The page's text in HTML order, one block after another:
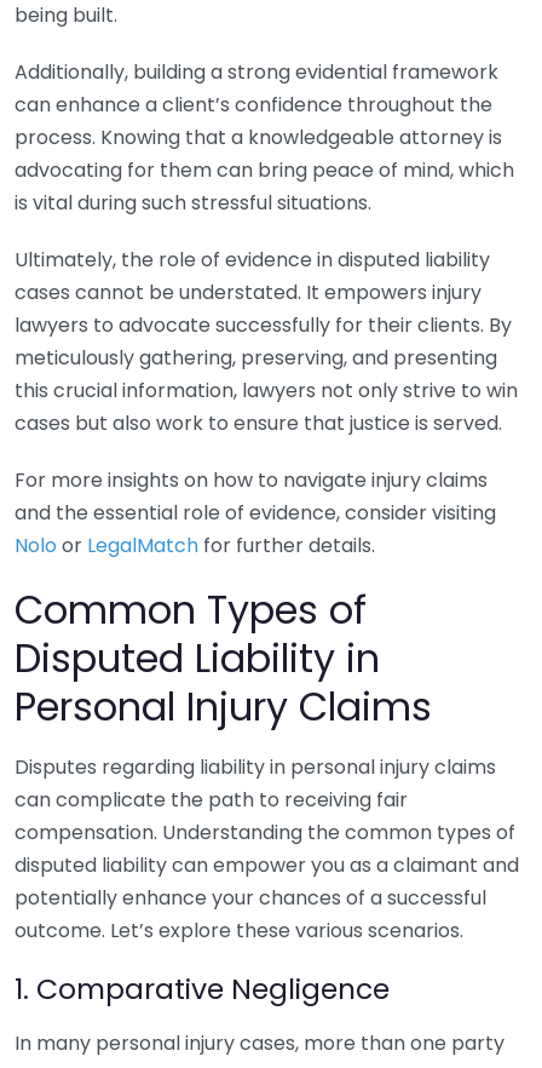
being built.
Additionally, building a strong evidential framework
can enhance a client’s confidence throughout the
process. Knowing that a knowledgeable attorney is
advocating for them can bring peace of mind, which
is vital during such stressful situations.
Ultimately, the role of evidence in disputed liability
cases cannot be understated. It empowers injury
lawyers to advocate successfully for their clients. By
meticulously gathering, preserving, and presenting
this crucial information, lawyers not only strive to win
cases but also work to ensure that justice is served.
For more insights on how to navigate injury claims
and the essential role of evidence, consider visiting
Nolo or LegalMatch for further details.
Common Types of
Disputed Liability in
Personal Injury Claims
Disputes regarding liability in personal injury claims
can complicate the path to receiving fair
compensation. Understanding the common types of
disputed liability can empower you as a claimant and
potentially enhance your chances of a successful
outcome. Let’s explore these various scenarios.
1. Comparative Negligence
In many personal injury cases, more than one party